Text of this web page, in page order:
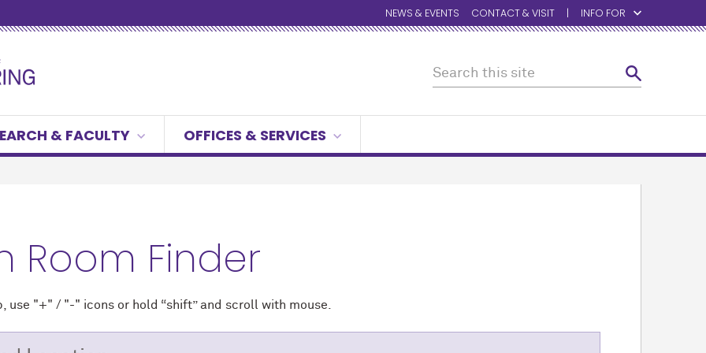
NEWS & EVENTS CONTACT & VISIT INFO FOR
& FACULTY OFFICES & SERVICES
Room Finder
use "+" / "-" icons or hold “shift” and scroll with mouse.